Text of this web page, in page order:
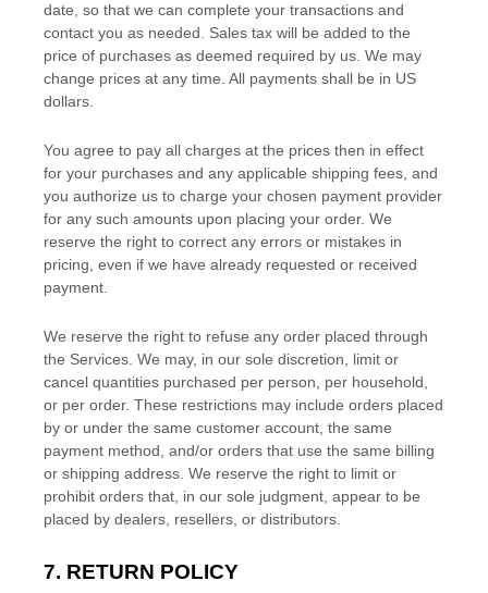
date, so that we can complete your transactions and
contact you as needed. Sales tax will be added to the
price of purchases as deemed required by us. We may
change prices at any time. All payments shall be in US
dollars
You agree to pay all charges at the prices then in effect
for your purchases and any applicable shipping fees, and
you authorize us to charge your chosen payment provider
for any such amounts upon placing your order. We
reserve the right to correct any errors or mistakes in
pricing, even if we have already requested or received
payment.
We reserve the right to refuse any order placed through
the Services. We may, in our sole discretion, limit or
cancel quantities purchased per person, per household,
or per order. These restrictions may include orders placed
by or under the same customer account, the same
payment method, and/or orders that use the same billing
or shipping address. We reserve the right to limit or
prohibit orders that, in our sole judgment , appear to be
placed by dealers, resellers, or distributors.
7. RETURN POLICY